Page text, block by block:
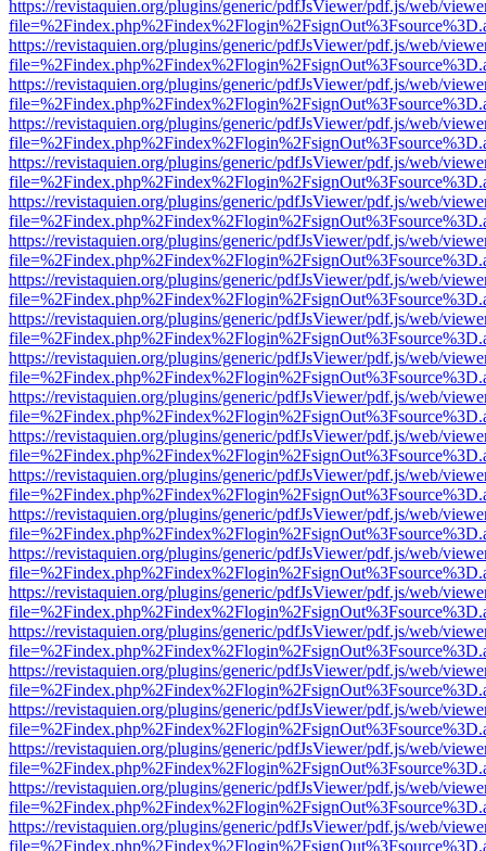
https://revistaquien.org/plugins/generic/pdfJsViewer/pdf.js/web/
https://revistaquien.org/plugins/generic/pdfJsViewer/pdf.js/web/
https://revistaquien.org/plugins/generic/pdfJsViewer/pdf.js/web/
https://revistaquien.org/plugins/generic/pdfJsViewer/pdf.js/web/
https://revistaquien.org/plugins/generic/pdfJsViewer/pdf.js/web/
https://revistaquien.org/plugins/generic/pdfJsViewer/pdf.js/web/
https://revistaquien.org/plugins/generic/pdfJsViewer/pdf.js/web/
https://revistaquien.org/plugins/generic/pdfJsViewer/pdf.js/web/
https://revistaquien.org/plugins/generic/pdfJsViewer/pdf.js/web/
https://revistaquien.org/plugins/generic/pdfJsViewer/pdf.js/web/
https://revistaquien.org/plugins/generic/pdfJsViewer/pdf.js/web/
https://revistaquien.org/plugins/generic/pdfJsViewer/pdf.js/web/
https://revistaquien.org/plugins/generic/pdfJsViewer/pdf.js/web/
https://revistaquien.org/plugins/generic/pdfJsViewer/pdf.js/web/
https://revistaquien.org/plugins/generic/pdfJsViewer/pdf.js/web/
https://revistaquien.org/plugins/generic/pdfJsViewer/pdf.js/web/
https://revistaquien.org/plugins/generic/pdfJsViewer/pdf.js/web/
https://revistaquien.org/plugins/generic/pdfJsViewer/pdf.js/web/
https://revistaquien.org/plugins/generic/pdfJsViewer/pdf.js/web/
https://revistaquien.org/plugins/generic/pdfJsViewer/pdf.js/web/
https://revistaquien.org/plugins/generic/pdfJsViewer/pdf.js/web/
https://revistaquien.org/plugins/generic/pdfJsViewer/pdf.js/web/